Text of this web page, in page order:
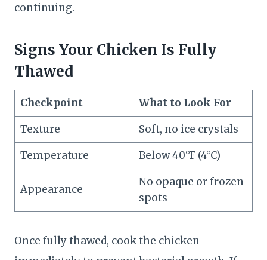
continuing.
Signs Your Chicken Is Fully
Thawed
Checkpoint
What to Look For
Texture
Soft, no ice crystals
Temperature
Below 40°F (4°C)
Appearance
No opaque or frozen
spots
Once fully thawed, cook the chicken